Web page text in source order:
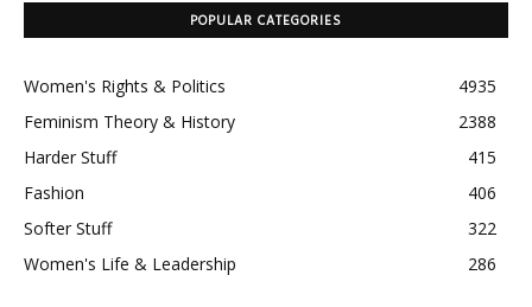
POPULAR CATEGORIES
Women's Rights & Politics
4935
Feminism Theory & History
2388
Harder Stuff
415
Fashion
406
Softer Stuff
322
Women's Life & Leadership
286